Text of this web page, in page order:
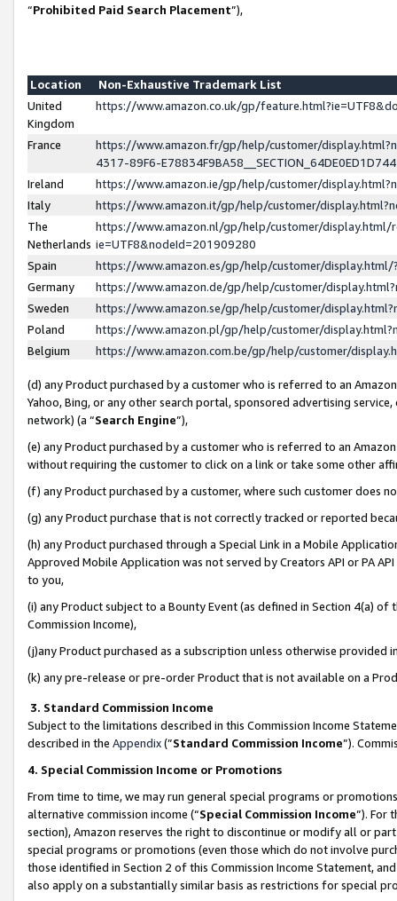
“Prohibited Paid Search Placement”),
Location
Non-Exhaustive Trademark List
United
Kingdom
https://www.amazon.co.uk/gp/
France
https://www.amazon.fr/gp/help/customer/
4317-89F6-
Ireland
https://www.amazon.ie/gp/help/customer/
Italy
https://www.amazon.it/gp/help/customer/
The
Netherlands
https://www.amazon.nl/gp/help/customer/display.html/
ie=UTF8&nodeId=201909280
Spain
https://www.amazon.es/gp/help/customer/
Germany
https://www.amazon.de/gp/help/customer/
Sweden
https://www.amazon.se/gp/help/customer/
Poland
https://www.amazon.pl/gp/help/customer/
Belgium
https://www.amazon.com.be/gp/help/customer/
(d) any Product purchased by a customer who is referred to an
Yahoo, Bing, or any other search portal, sponsored advertising
network) (a “Search Engine”),
(e) any Product purchased by a customer who is referred to an
without requiring the customer to click on a link or take some other
(f) any Product purchased by a customer, where such customer does
(g) any Product purchase that is not correctly tracked or reported
(h) any Product purchased through a Special Link in a Mobile
Approved Mobile Application was not served by Creators API or PA
to you,
(i) any Product subject to a Bounty Event (as defined in Section 4(a)
Commission Income),
(j)any Product purchased as a subscription unless otherwise provided
(k) any pre-release or pre-order Product that is not available on a
3. Standard Commission Income
Subject to the limitations described in this Commission Income
described in the Appendix(”Standard Commission Income”).
4. Special Commission Income or Promotions
From time to time, we may run general special programs or
alternative commission income (“Special Commission Income”). For
section), Amazon reserves the right to discontinue or modify all or
special programs or promotions (even those which do not involve
those identified in Section 2 of this Commission Income Statement,
also apply on a substantially similar basis as restrictions for special